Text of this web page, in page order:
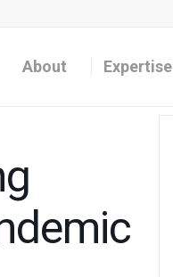
About Expertise